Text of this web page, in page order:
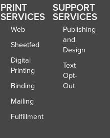
PRINT
SERVICES
Web
Sheetfed
Digital
Printing
Binding
Mailing
Fulfillment
SUPPORT
SERVICES
Publishing
and
Design
Text
Opt-
Out